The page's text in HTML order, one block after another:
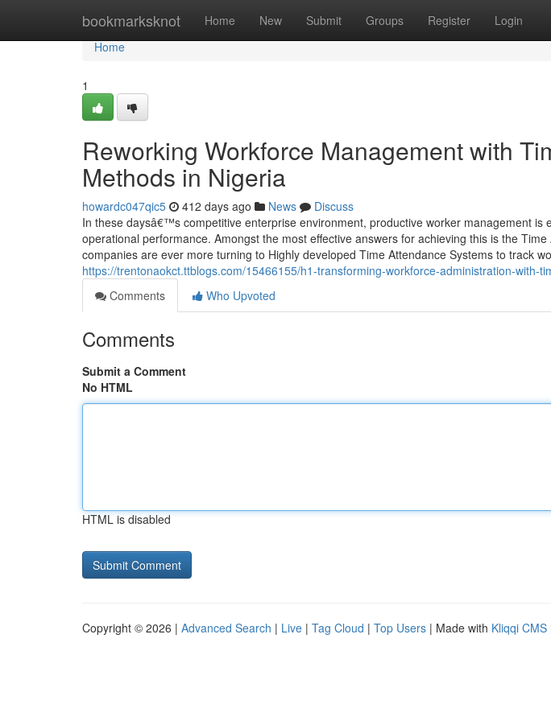
bookmarksknot Home New Submit Groups Register Login
Home
Home
1
Reworking Workforce Management with
Methods in Nigeria
howardc047qic5 412 days ago News
Discuss
In these daysâ€™s competitive enterprise environment, productive worker management is
operational performance. Amongst the most effective answers for achieving this is the
companies are ever more turning to Highly developed Time Attendance Systems to track
https://trentonaokct.ttblogs.com/15466155/h1-transforming-workforce-administration-with-
Comments
Who Upvoted
Comments
Submit a Comment
No HTML
HTML is disabled
Copyright © 2026 | Advanced Search | Live | Tag Cloud | Top Users | Made with Kliqqi CMS